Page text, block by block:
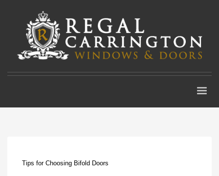
Tips for Choosing Bifold Doors